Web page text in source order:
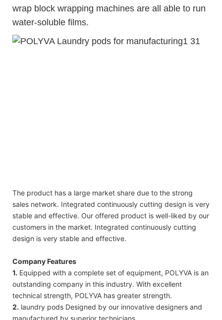
wrap block wrapping machines are all able to run
water-soluble films.
The product has a large market share due to the strong
sales network. Integrated continuously cutting design is very
stable and effective. Our offered product is well-liked by our
customers in the market. Integrated continuously cutting
design is very stable and effective.
Company Features
1. Equipped with a complete set of equipment, POLYVA is an
outstanding company in this industry. With excellent
technical strength, POLYVA has greater strength.
2. laundry pods Designed by our innovative designers and
manufactured by superior technicians.